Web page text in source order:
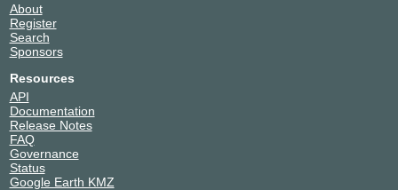
About
Register
Search
Sponsors
Resources
API
Documentation
Release Notes
FAQ
Governance
Status
Google Earth KMZ